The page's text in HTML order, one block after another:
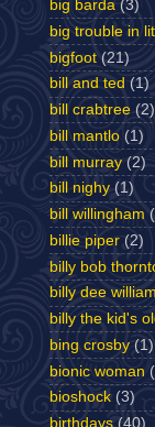
big barda (3)
big trouble in
bigfoot (21)
bill and ted (1)
bill crabtree (2)
bill mantlo (1)
bill murray (2)
bill nighy (1)
bill willingham
billie piper (2)
billy bob
billy dee
billy the kid's
bing crosby (1)
bionic woman
bioshock (3)
birthdays (40)